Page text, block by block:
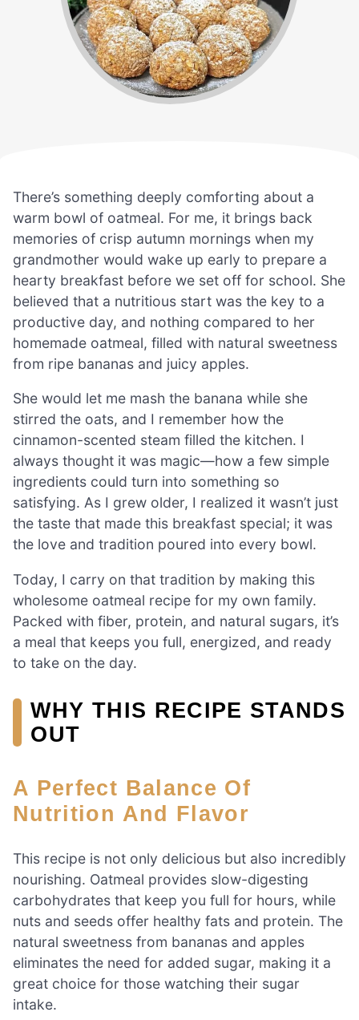
There’s something deeply comforting about a
warm bowl of oatmeal. For me, it brings back
memories of crisp autumn mornings when my
grandmother would wake up early to prepare a
hearty breakfast before we set off for school. She
believed that a nutritious start was the key to a
productive day, and nothing compared to her
homemade oatmeal, filled with natural sweetness
from ripe bananas and juicy apples.
She would let me mash the banana while she
stirred the oats, and I remember how the
cinnamon-scented steam filled the kitchen. I
always thought it was magic—how a few simple
ingredients could turn into something so
satisfying. As I grew older, I realized it wasn’t just
the taste that made this breakfast special; it was
the love and tradition poured into every bowl.
Today, I carry on that tradition by making this
wholesome oatmeal recipe for my own family.
Packed with fiber, protein, and natural sugars, it’s
a meal that keeps you full, energized, and ready
to take on the day.
WHY THIS RECIPE STANDS
OUT
A Perfect Balance Of
Nutrition And Flavor
This recipe is not only delicious but also incredibly
nourishing. Oatmeal provides slow-digesting
carbohydrates that keep you full for hours, while
nuts and seeds offer healthy fats and protein. The
natural sweetness from bananas and apples
eliminates the need for added sugar, making it a
great choice for those watching their sugar
intake.